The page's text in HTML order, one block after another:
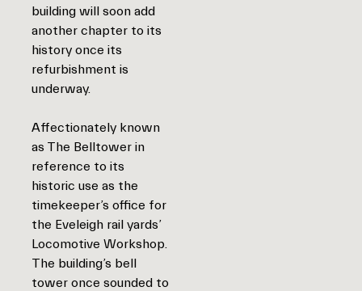
building will soon add
another chapter to its
history once its
refurbishment is
underway.
Affectionately known
as The Belltower in
reference to its
historic use as the
timekeeper’s office for
the Eveleigh rail yards’
Locomotive Workshop.
The building’s bell
tower once sounded to